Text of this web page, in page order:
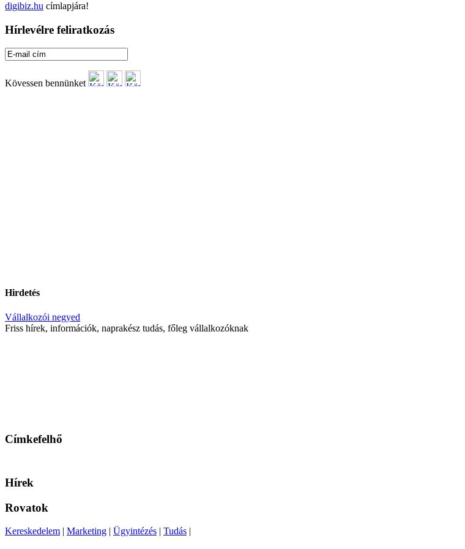
digibiz.hu címlapjára!
Hírlevélre feliratkozás
Kövessen bennünket
Hirdetés
Vállalkozói negyed
Friss hírek, információk, naprakész tudás, főleg vállalkozóknak
Címkefelhő
Hírek
Rovatok
Kereskedelem | Marketing | Ügyintézés | Tudás |